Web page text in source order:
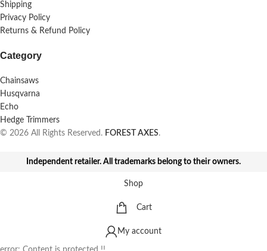
Shipping
Privacy Policy
Returns & Refund Policy
Category
Chainsaws
Husqvarna
Echo
Hedge Trimmers
© 2026 All Rights Reserved. FOREST AXES.
Independent retailer. All trademarks belong to their owners.
Shop
Cart
My account